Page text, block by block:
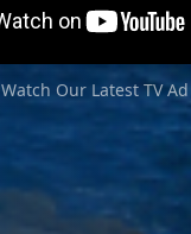
Watch Our Latest TV Ad